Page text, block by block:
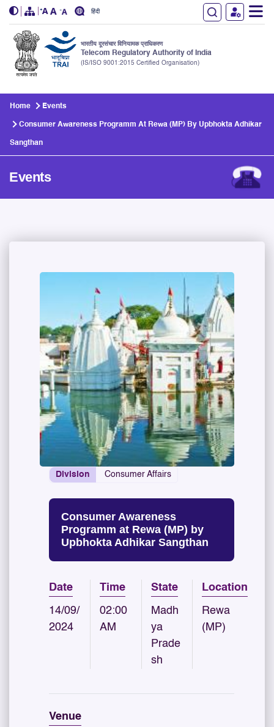
हिंदी
भारतीय दूरसंचार विनियामक प्राधिकरण
Telecom Regulatory Authority of India
(IS/ISO 9001:2015 Certified Organisation)
Home Events
Consumer Awareness Programm At Rewa (MP) By Upbhokta Adhikar
Sangthan
Events
Division Consumer Affairs
Consumer Awareness
Programm at Rewa (MP) by
Upbhokta Adhikar Sangthan
Date
14/09/
2024
Time
02:00
AM
State
Madh
ya
Prade
sh
Location
Rewa
(MP)
Venue